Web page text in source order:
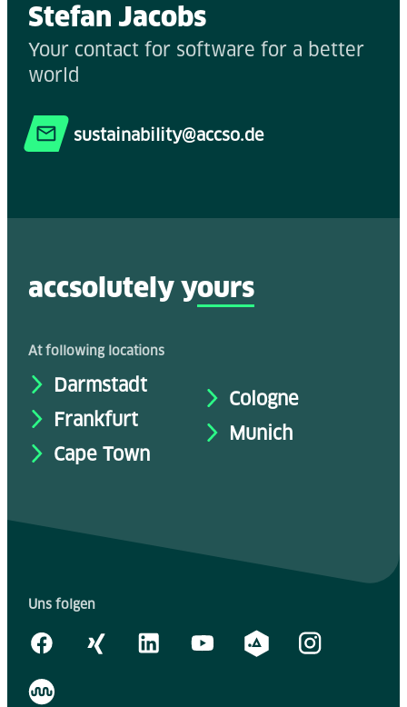
Stefan Jacobs
Your contact for software for a better
world
sustainability@accso.de
accsolutely yours
At following locations
Darmstadt
Frankfurt
Cape Town
Cologne
Munich
Uns folgen